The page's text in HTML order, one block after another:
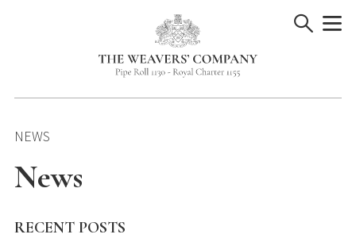
NEWS
News
RECENT POSTS